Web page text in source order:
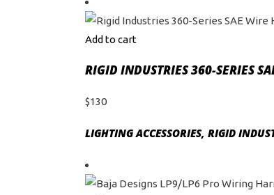
Add to cart
RIGID INDUSTRIES 360-SERIES
$130
LIGHTING ACCESSORIES, RIGID